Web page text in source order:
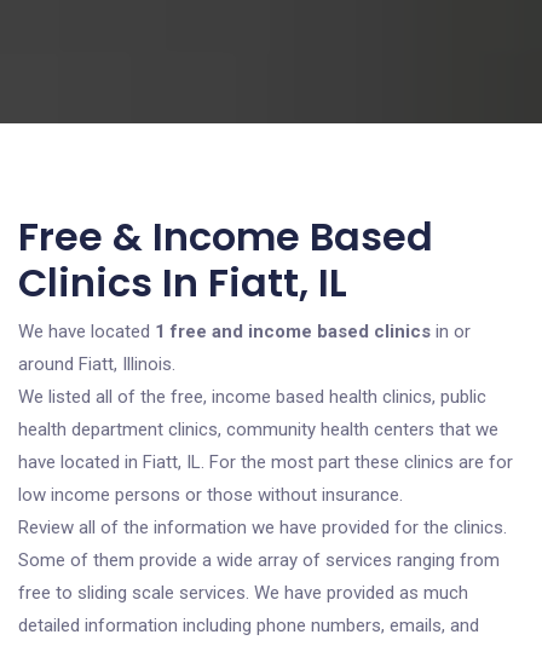
Free & Income Based
Clinics In Fiatt, IL
We have located 1 free and income based clinics in or
around Fiatt, Illinois.
We listed all of the free, income based health clinics, public
health department clinics, community health centers that we
have located in Fiatt, IL. For the most part these clinics are for
low income persons or those without insurance.
Review all of the information we have provided for the clinics.
Some of them provide a wide array of services ranging from
free to sliding scale services. We have provided as much
detailed information including phone numbers, emails, and